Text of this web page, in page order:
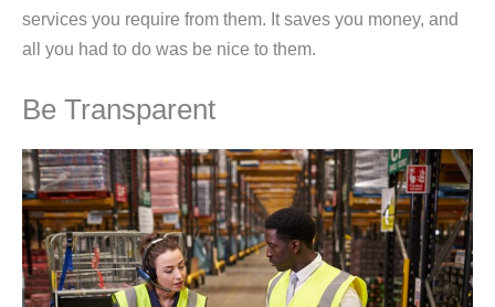
services you require from them. It saves you money, and
all you had to do was be nice to them.
Be Transparent